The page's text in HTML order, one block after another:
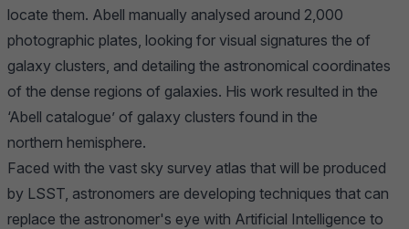
locate them. Abell manually analysed around 2,000
photographic plates, looking for visual signatures the of
galaxy clusters, and detailing the astronomical coordinates
of the dense regions of galaxies. His work resulted in the
‘Abell catalogue’ of galaxy clusters found in the
northern hemisphere.
Faced with the vast sky survey atlas that will be produced
by LSST, astronomers are developing techniques that can
replace the astronomer's eye with Artificial Intelligence to